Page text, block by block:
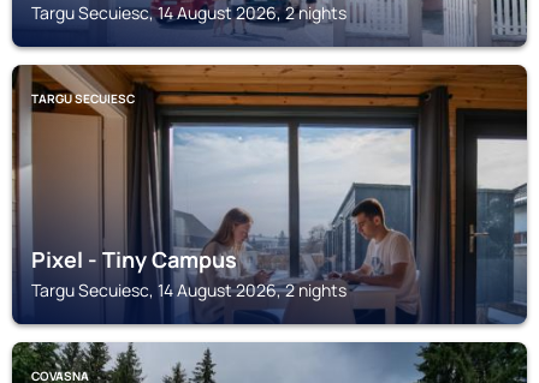
Targu Secuiesc, 14 August 2026, 2 nights
TARGU SECUIESC
Pixel - Tiny Campus
Targu Secuiesc, 14 August 2026, 2 nights
COVASNA